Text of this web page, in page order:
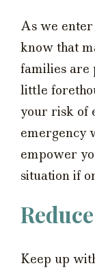
As we enter
know that
families are
little
your risk of
emergency
empower
situation if
Keep up